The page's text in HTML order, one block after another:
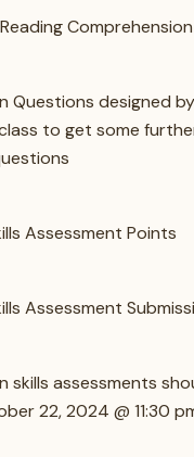
Comprehension
Questions designed
to get some
Assessment Points
Assessment
skills assessments
22, 2024 @ 11:30